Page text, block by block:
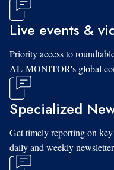
Live events &
Priority access to
AL-MONITOR's global
Specialized
Get timely reporting on
daily and weekly